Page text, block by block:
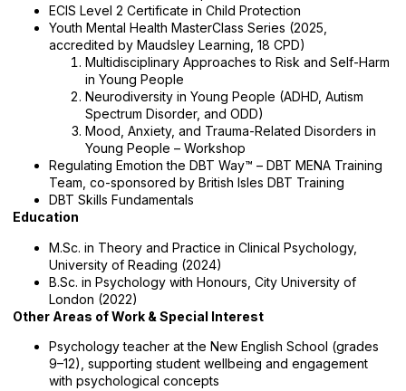
ECIS Level 2 Certificate in Child Protection
Youth Mental Health MasterClass Series (2025,
accredited by Maudsley Learning, 18 CPD)
Multidisciplinary Approaches to Risk and Self-Harm
in Young People
Neurodiversity in Young People (ADHD, Autism
Spectrum Disorder, and ODD)
Mood, Anxiety, and Trauma-Related Disorders in
Young People – Workshop
Regulating Emotion the DBT Way™ – DBT MENA Training
Team, co-sponsored by British Isles DBT Training
DBT Skills Fundamentals
Education
M.Sc. in Theory and Practice in Clinical Psychology,
University of Reading (2024)
B.Sc. in Psychology with Honours, City University of
London (2022)
Other Areas of Work & Special Interest
Psychology teacher at the New English School (grades
9–12), supporting student wellbeing and engagement
with psychological concepts